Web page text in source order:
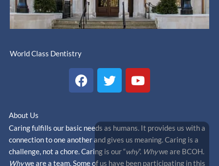
World Class Dentistry
F
a
b
o
o
T
w
t
e
r
Y
o
u
b
e
Caring fulfills our basic needs as humans. It provides us with a
connection to one another and gives us meaning. Caring is a
challenge, not a chore. Caring is our “
why Why